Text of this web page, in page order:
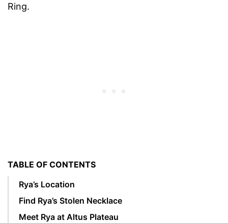
Ring.
TABLE OF CONTENTS
Rya’s Location
Find Rya’s Stolen Necklace
Meet Rya at Altus Plateau